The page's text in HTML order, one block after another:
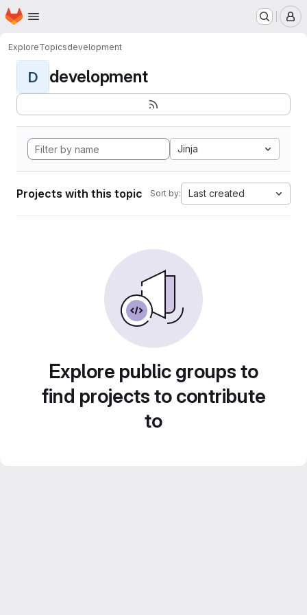
Skip to main content
Homepage
ExploreTopicsdevelopment
D development
Jinja
Projects with this topic Sort by: Last created
Explore public groups to
find projects to contribute
to